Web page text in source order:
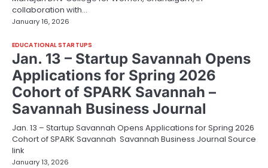
collaboration with…
January 16, 2026
EDUCATIONAL STARTUPS
Jan. 13 – Startup Savannah Opens
Applications for Spring 2026
Cohort of SPARK Savannah –
Savannah Business Journal
Jan. 13 – Startup Savannah Opens Applications for Spring 2026
Cohort of SPARK Savannah Savannah Business Journal Source
link
January 13, 2026